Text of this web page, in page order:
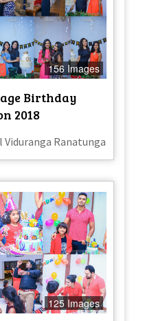
156 Images
Birthday
2018
Ranatunga
125 Images